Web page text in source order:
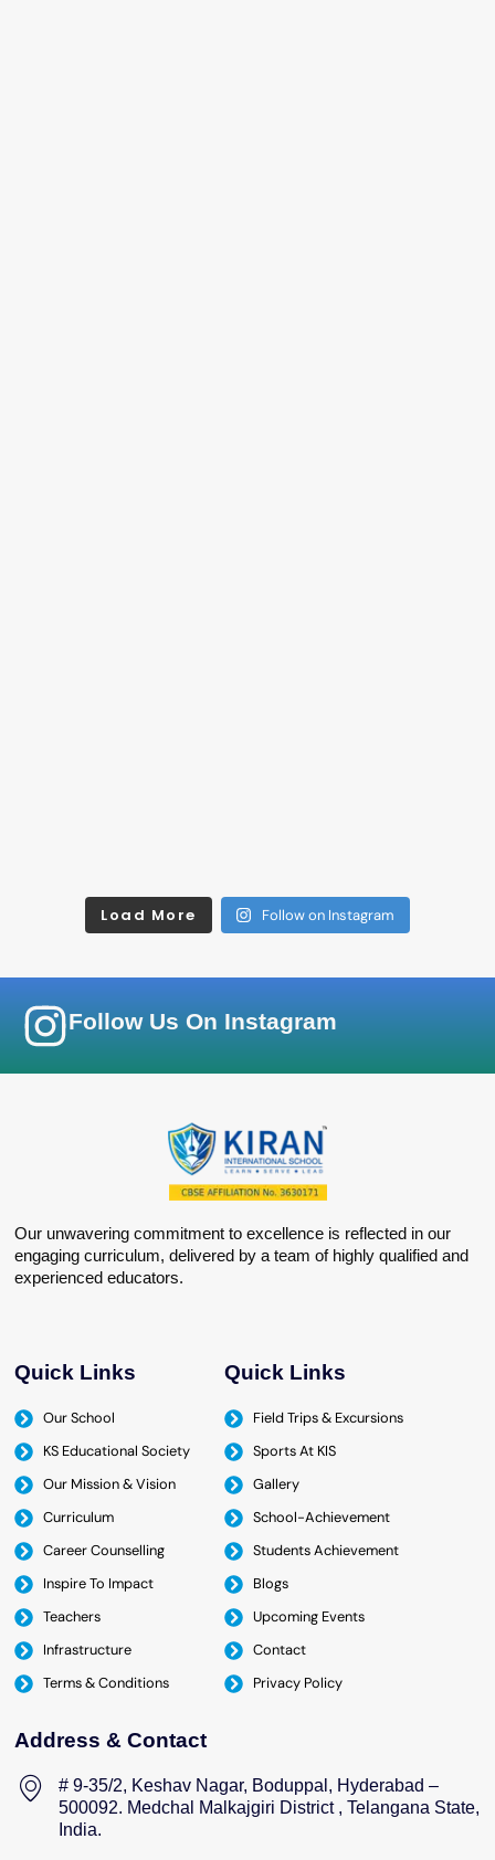
Load More Follow on Instagram
Follow Us On Instagram
Our unwavering commitment to excellence is reflected in our
engaging curriculum, delivered by a team of highly qualified and
experienced educators.
Quick Links
Our School
KS Educational Society
Our Mission & Vision
Curriculum
Career Counselling
Inspire To Impact
Teachers
Infrastructure
Terms & Conditions
Quick Links
Field Trips & Excursions
Sports At KIS
Gallery
School-Achievement
Students Achievement
Blogs
Upcoming Events
Contact
Privacy Policy
Address & Contact
# 9-35/2, Keshav Nagar, Boduppal, Hyderabad –
500092. Medchal Malkajgiri District , Telangana State,
India.